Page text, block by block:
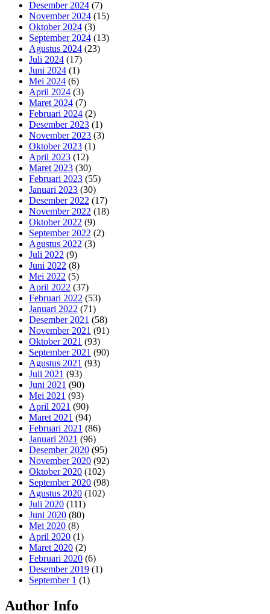
Desember 2024 (7)
November 2024 (15)
Oktober 2024 (3)
September 2024 (13)
Agustus 2024 (23)
Juli 2024 (17)
Juni 2024 (1)
Mei 2024 (6)
April 2024 (3)
Maret 2024 (7)
Februari 2024 (2)
Desember 2023 (1)
November 2023 (3)
Oktober 2023 (1)
April 2023 (12)
Maret 2023 (30)
Februari 2023 (55)
Januari 2023 (30)
Desember 2022 (17)
November 2022 (18)
Oktober 2022 (9)
September 2022 (2)
Agustus 2022 (3)
Juli 2022 (9)
Juni 2022 (8)
Mei 2022 (5)
April 2022 (37)
Februari 2022 (53)
Januari 2022 (71)
Desember 2021 (58)
November 2021 (91)
Oktober 2021 (93)
September 2021 (90)
Agustus 2021 (93)
Juli 2021 (93)
Juni 2021 (90)
Mei 2021 (93)
April 2021 (90)
Maret 2021 (94)
Februari 2021 (86)
Januari 2021 (96)
Desember 2020 (95)
November 2020 (92)
Oktober 2020 (102)
September 2020 (98)
Agustus 2020 (102)
Juli 2020 (111)
Juni 2020 (80)
Mei 2020 (8)
April 2020 (1)
Maret 2020 (2)
Februari 2020 (6)
Desember 2019 (1)
September 1 (1)
Author Info